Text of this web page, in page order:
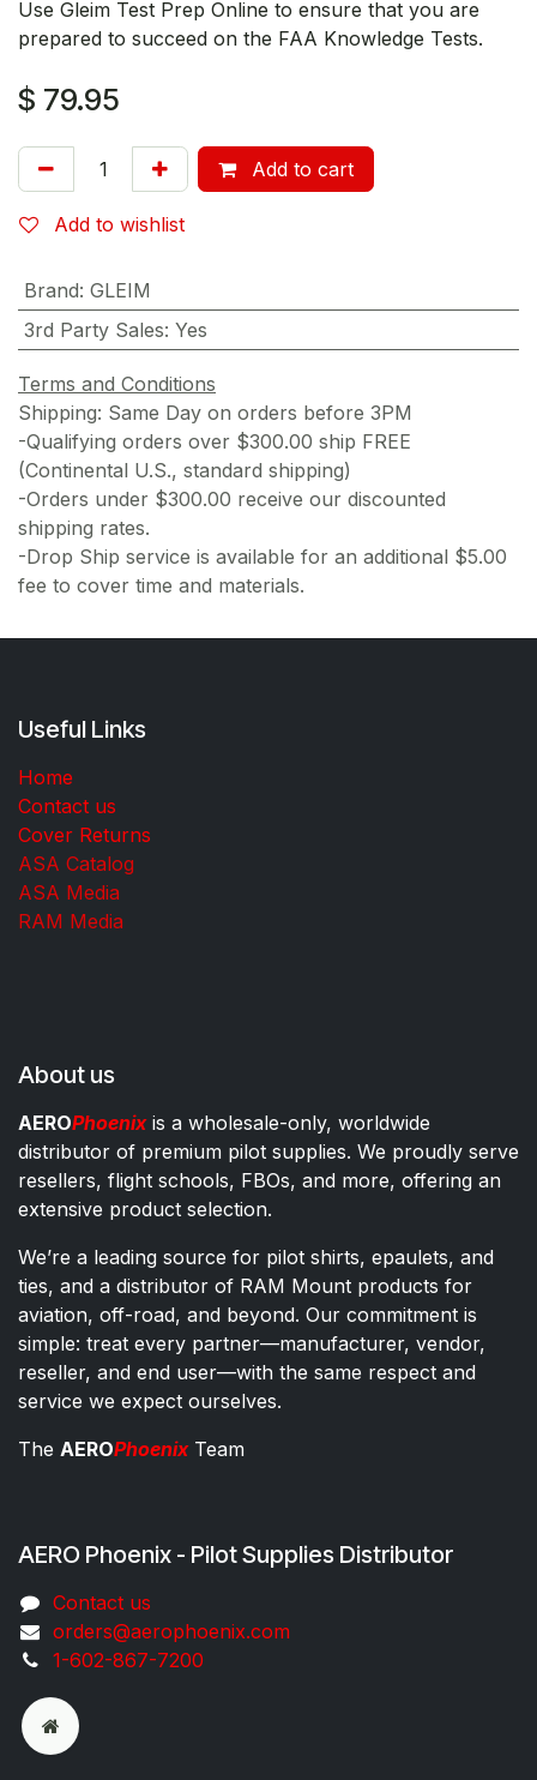
Use Gleim Test Prep Online to ensure that you are
prepared to succeed on the FAA Knowledge Tests.
$ 79.95
Add to cart
Add to wishlist
Brand: GLEIM
3rd Party Sales: Yes
Terms and Conditions
Shipping: Same Day on orders before 3PM
-Qualifying orders over $300.00 ship FREE
(Continental U.S., standard shipping)
-Orders under $300.00 receive our discounted
shipping rates.
-Drop Ship service is available for an additional $5.00
fee to cover time and materials.
Useful Links
Home
Contact us
Cover Returns
ASA Catalog
ASA Media
RAM Media
About us
AEROPhoenixis a wholesale-only, worldwide
distributor of premium pilot supplies. We proudly serve
resellers, flight schools, FBOs, and more, offering an
extensive product selection.
We’re a leading source for pilot shirts, epaulets, and
ties, and a distributor of RAM Mount products for
aviation, off-road, and beyond. Our commitment is
simple: treat every partner—manufacturer, vendor,
reseller, and end user—with the same respect and
service we expect ourselves.
The AEROPhoenixTeam
AERO Phoenix - Pilot Supplies Distributor
Co​ntac​t​​ us
orders@aeroph​oenix.com
1-602-867-7200